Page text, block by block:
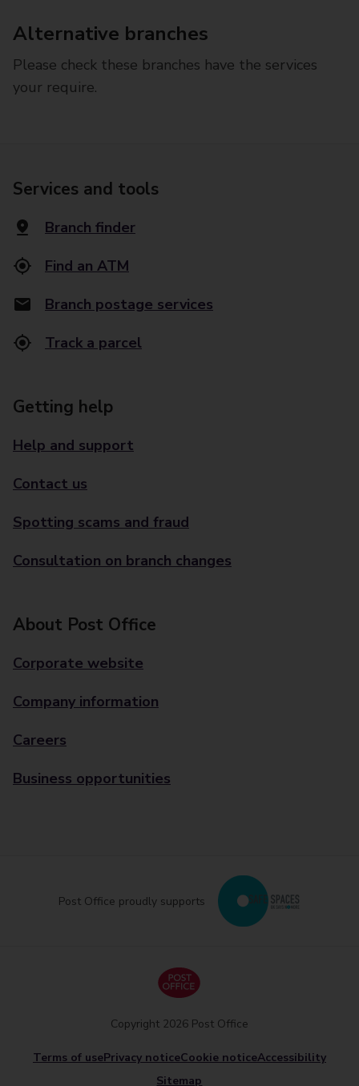
Alternative branches
Please check these branches have the services
your require.
Services and tools
Branch finder
Find an ATM
Branch postage services
Track a parcel
Getting help
Help and support
Contact us
Spotting scams and fraud
Consultation on branch changes
About Post Office
Corporate website
Company information
Careers
Business opportunities
Post Office proudly supports
Terms of usePrivacy noticeCookie noticeAccessibility
Sitemap
Copyright 2026 Post Office